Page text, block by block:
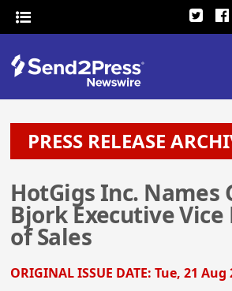
PRESS RELEASE
HotGigs Inc. Names
Bjork Executive
of Sales
ORIGINAL ISSUE DATE:Tue, 21 Aug